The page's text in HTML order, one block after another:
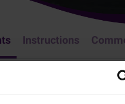
Instructions